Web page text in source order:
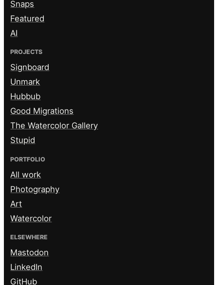
Snaps
Featured
AI
PROJECTS
Signboard
Unmark
Hubbub
Good Migrations
The Watercolor Gallery
Stupid
PORTFOLIO
All work
Photography
Art
Watercolor
ELSEWHERE
Mastodon
LinkedIn
GitHub